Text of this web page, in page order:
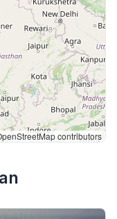
contributors